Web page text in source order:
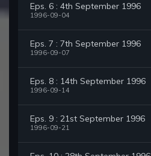
Eps. 6 : 4th September 1996
1996-09-04
Eps. 7 : 7th September 1996
1996-09-07
Eps. 8 : 14th September 1996
1996-09-14
Eps. 9 : 21st September 1996
1996-09-21